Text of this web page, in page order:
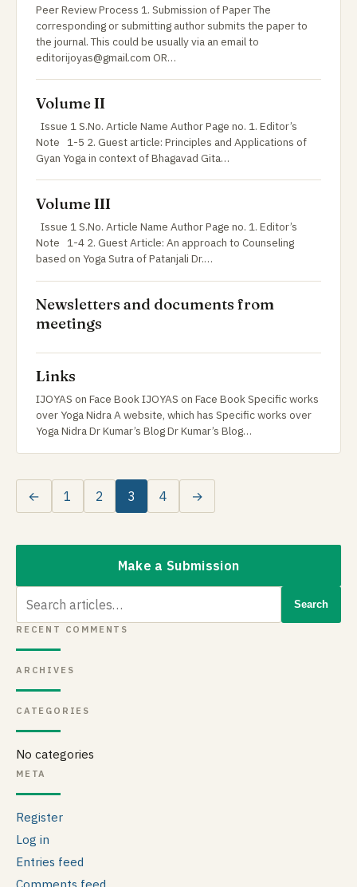
Peer Review Process 1. Submission of Paper The
corresponding or submitting author submits the paper to
the journal. This could be usually via an email to
editorijoyas@gmail.com OR…
Volume II
Issue 1 S.No. Article Name Author Page no. 1. Editor’s
Note 1-5 2. Guest article: Principles and Applications of
Gyan Yoga in context of Bhagavad Gita…
Volume III
Issue 1 S.No. Article Name Author Page no. 1. Editor’s
Note 1-4 2. Guest Article: An approach to Counseling
based on Yoga Sutra of Patanjali Dr.…
Newsletters and documents from
meetings
Links
IJOYAS on Face Book IJOYAS on Face Book Specific works
over Yoga Nidra A website, which has Specific works over
Yoga Nidra Dr Kumar’s Blog Dr Kumar’s Blog…
← 1 2 3 4 →
Make a Submission
for:
Search
RECENT COMMENTS
ARCHIVES
CATEGORIES
No categories
META
Register
Log in
Entries feed
Comments feed